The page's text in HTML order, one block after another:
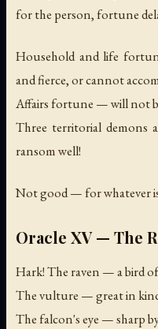
for the person, fortune
Household and life
and fierce, or cannot
Affairs fortune — will not
Three territorial
ransom well!
Not good — for whatever
Oracle XV — The
Hark! The raven — a bird
The vulture — great in
The falcon's eye — sharp